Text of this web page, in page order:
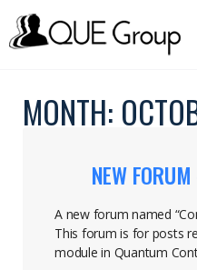
MONTH:
NEW
A new forum named
This forum is for posts
module in Quantum